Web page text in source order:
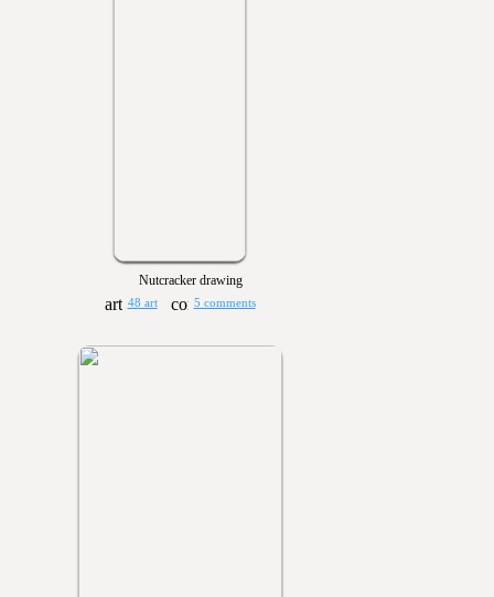
Nutcracker drawing
48 art 5 comments